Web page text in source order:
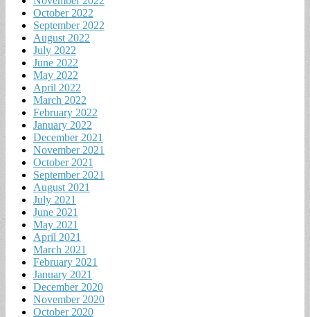
October 2022
September 2022
August 2022
July 2022
June 2022
May 2022
April 2022
March 2022
February 2022
January 2022
December 2021
November 2021
October 2021
September 2021
August 2021
July 2021
June 2021
May 2021
April 2021
March 2021
February 2021
January 2021
December 2020
November 2020
October 2020